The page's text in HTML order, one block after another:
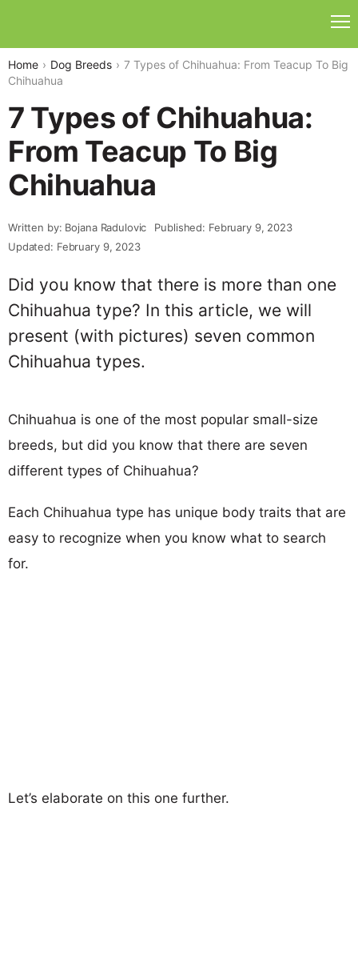
Home Dog Breeds
7 Types of Chihuahua: From Teacup To Big
Chihuahua
7 Types of Chihuahua:
From Teacup To Big
Chihuahua
Written by: Bojana Radulovic
Published: February 9, 2023
Updated: February 9, 2023
Did you know that there is more than one
Chihuahua type? In this article, we will
present (with pictures) seven common
Chihuahua types.
Chihuahua is one of the most popular small-size
breeds, but did you know that there are seven
different types of Chihuahua?
Each Chihuahua type has unique body traits that are
easy to recognize when you know what to search
for.
Let’s elaborate on this one further.